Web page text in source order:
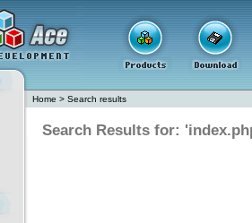
Home > Search results
Search Results for: